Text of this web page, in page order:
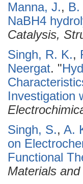
Manna, J., B.
NaBH4
Catalysis,
Singh, R. K.,
Neergat. "
Investigation
Singh, S., A.
on
Functional
Materials